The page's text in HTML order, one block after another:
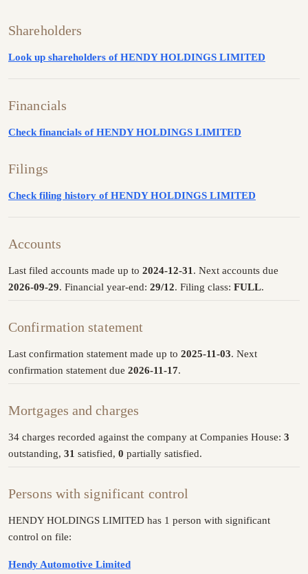
Shareholders
Look up shareholders of HENDY HOLDINGS LIMITED
Financials
Check financials of HENDY HOLDINGS LIMITED
Filings
Check filing history of HENDY HOLDINGS LIMITED
Accounts
Last filed accounts made up to 2024-12-31 . Next accounts due
2026-09-29. Financial year-end: 29/12. Filing class: FULL.
Confirmation statement
Last confirmation statement made up to 2025-11-03. Next
confirmation statement due 2026-11-17.
Mortgages and charges
34 charges recorded against the company at Companies House: 3
outstanding, 31 satisfied, 0 partially satisfied.
Persons with significant control
HENDY HOLDINGS LIMITED has 1 person with significant
control on file:
Hendy Automotive Limited